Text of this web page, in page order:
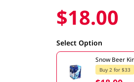
$18.00
Select Option
Snow Beer
Buy 2 for $33